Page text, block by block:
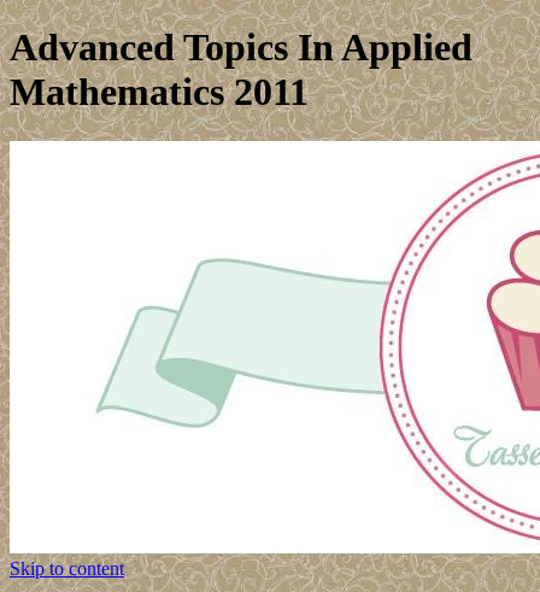
Advanced Topics In Applied
Mathematics 2011
Skip to content